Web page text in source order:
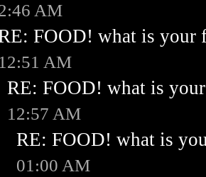
AM
FOOD! what is your
12:51 AM
RE: FOOD! what is
12:57 AM
RE: FOOD! what is
01:00 AM